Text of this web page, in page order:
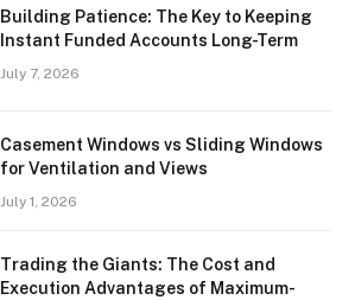
Building Patience: The Key to Keeping
Instant Funded Accounts Long-Term
July 7, 2026
Casement Windows vs Sliding Windows
for Ventilation and Views
July 1, 2026
Trading the Giants: The Cost and
Execution Advantages of Maximum-